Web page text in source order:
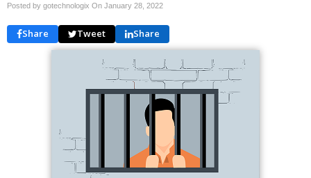
Posted by gotechnologix On January 28, 2022
Share Tweet Share